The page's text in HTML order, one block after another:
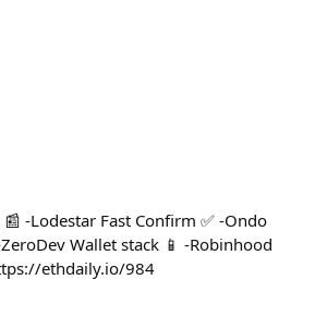
📰 -Lodestar Fast Confirm ✅ -Ondo
Wallet stack 📱 -Robinhood
ethdaily.io/984